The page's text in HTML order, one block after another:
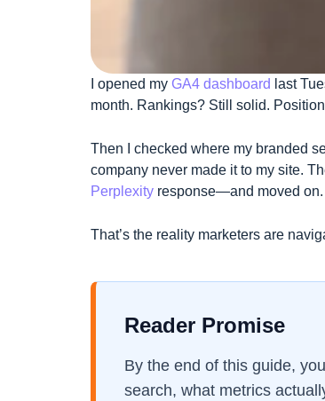
I opened my GA4 dashboard last
month. Rankings? Still solid.
Then I checked where my branded
company never made it to my site.
Perplexity response—and moved on.
That’s the reality marketers are
Reader Promise
By the end of this guide,
search, what metrics